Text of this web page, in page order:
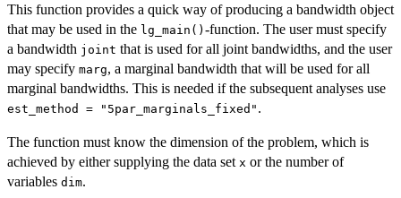
This function provides a quick way of producing a bandwidth object
that may be used in the lg_main() -function. The user must specify
a bandwidth joint that is used for all joint bandwidths, and the user
may specify marg, a marginal bandwidth that will be used for all
marginal bandwidths. This is needed if the subsequent analyses use
est_method = "5par_marginals_fixed" .
The function must know the dimension of the problem, which is
achieved by either supplying the data set x or the number of
variables dim.